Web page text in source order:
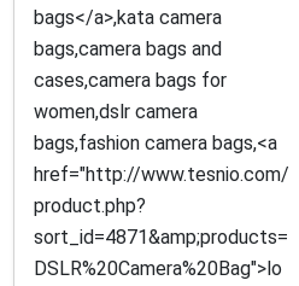
bags</a>,kata camera
bags,camera bags and
cases,camera bags for
women,dslr camera
bags,fashion camera bags,<a
href="http://www.tesnio.com/
product.php?
sort_id=4871&amp;products=
DSLR%20Camera%20Bag">lo